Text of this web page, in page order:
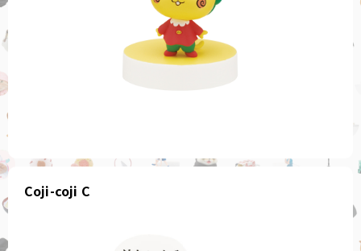
Coji-coji C